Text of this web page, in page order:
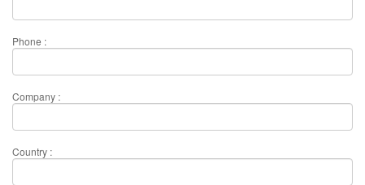
Phone :
Company :
Country :